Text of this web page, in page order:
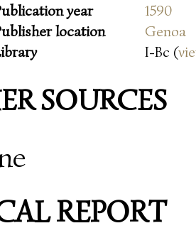
year
1590
location
Genoa
I-Bc (
SOURCES
REPORT